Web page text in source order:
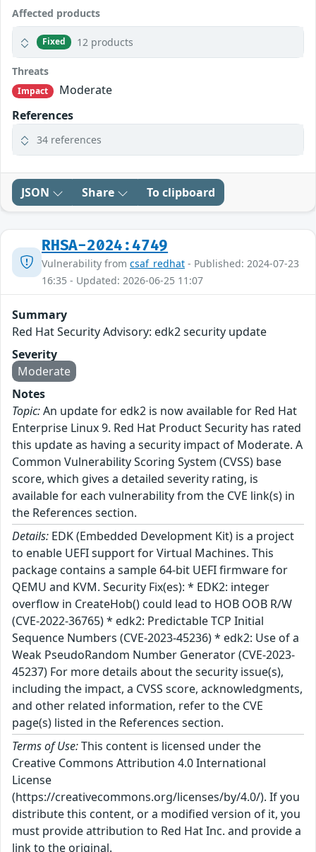
Affected products
Fixed 12 products
Threats
Impact
Moderate
References
34 references
JSON Share To clipboard
RHSA-2024:4749
Vulnerability from csaf_redhat - Published: 2024-07-23
16:35 - Updated: 2026-06-25 11:07
Summary
Red Hat Security Advisory: edk2 security update
Severity
Moderate
Notes
Topic:An update for edk2 is now available for Red Hat
Enterprise Linux 9. Red Hat Product Security has rated
this update as having a security impact of Moderate. A
Common Vulnerability Scoring System (CVSS) base
score, which gives a detailed severity rating, is
available for each vulnerability from the CVE link(s) in
the References section.
Details: EDK (Embedded Development Kit) is a project
to enable UEFI support for Virtual Machines. This
package contains a sample 64-bit UEFI firmware for
QEMU and KVM. Security Fix(es): * EDK2: integer
overflow in CreateHob() could lead to HOB OOB R/W
(CVE-2022-36765) * edk2: Predictable TCP Initial
Sequence Numbers (CVE-2023-45236) * edk2: Use of a
Weak PseudoRandom Number Generator (CVE-2023-
45237) For more details about the security issue(s),
including the impact, a CVSS score, acknowledgments,
and other related information, refer to the CVE
page(s) listed in the References section.
Terms of Use:This content is licensed under the
Creative Commons Attribution 4.0 International
License
(https://creativecommons.org/licenses/by/4.0/). If you
distribute this content, or a modified version of it, you
must provide attribution to Red Hat Inc. and provide a
link to the original.